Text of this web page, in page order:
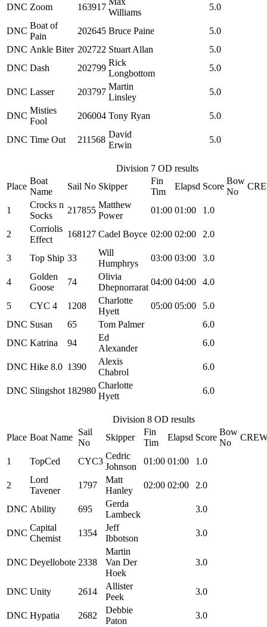
DNC Zoom 163917
Williams
5.0
DNC
Boat of
Pain
202645 Bruce Paine
5.0
DNC Ankle Biter 202722 Stuart Allan
5.0
DNC Dash 202799
Rick
Longbottom
5.0
DNC Lasser 203797
Martin
Linsley
5.0
DNC
Misties
Fool
206004 Tony Ryan 5.0
DNC Time Out 211568
David
Erwin
5.0
Division 7 OD results
Place
Boat
Name
Sail No Skipper
Fin
Tim
Elapsd Score
Bow
No
1
Crocks n
Socks
217855
Matthew
Power
01:00 01:00 1.0
2
Corriolis
Effect
168127 Cadel Boyce 02:00 02:00 2.0
3 Top Ship 33
Will
Humphrys
03:00 03:00 3.0
4
Golden
Goose
74
Olivia
Dhepnorrarat
04:00 04:00 4.0
5 CYC 4 1208
Charlotte
Hyett
05:00 05:00
5.0
DNC Susan 65 Tom Palmer
6.0
DNC Katrina 94
Ed
Alexander
6.0
DNC Hike 8.0 1390
Alexis
Chabrol
6.0
DNC Slingshot 182980
Charlotte
Hyett
6.0
Division 8 OD results
Place Boat Name
Sail
No
Skipper
Fin
Tim
Elapsd Score
Bow
No
1 TopCed CYC3
Cedric
Johnson
01:00 01:00 1.0
2
Lord
Tavener
1797
Matt
Hanley
02:00 02:00 2.0
DNC Ability 695
Gerda
Lambeck
3.0
DNC
Capital
Chemist
1354
Jeff
Ibbotson
3.0
DNC Deyellobote 2338
Martin
Van Der
Hoek
3.0
DNC Unity 2614
Allister
Peek
3.0
DNC Hypatia 2682
Debbie
Paton
3.0